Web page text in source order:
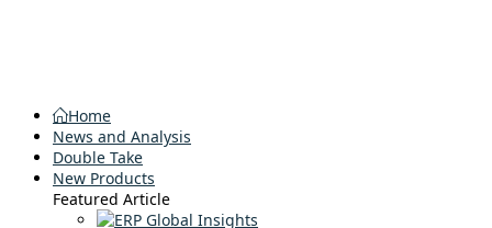
Home
News and Analysis
Double Take
New Products
Featured Article